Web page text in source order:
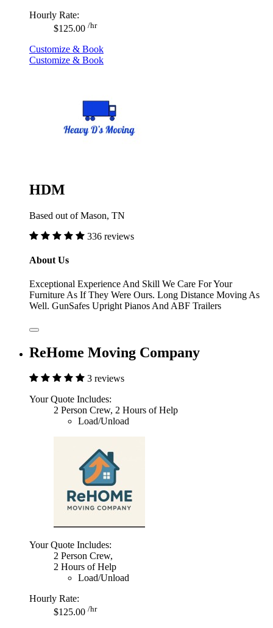
Hourly Rate:
$125.00 /hr
Customize & Book
Customize & Book
HDM
Based out of Mason, TN
336 reviews
About Us
Exceptional Experience And Skill We Care For Your
Furniture As If They Were Ours. Long Distance Moving As
Well. GunSafes Upright Pianos And ABF Trailers
ReHome Moving Company
3 reviews
Your Quote Includes:
2 Person Crew, 2 Hours of Help
Load/Unload
Your Quote Includes:
2 Person Crew,
2 Hours of Help
Load/Unload
Hourly Rate:
$125.00 /hr